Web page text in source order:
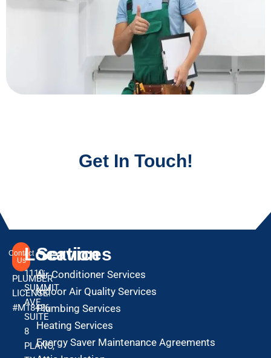
Get In Touch!
Contact
Us
PLUMBER
LICENSE:
#M18426
Location
1110
SUMMIT
AVE
SUITE
8
PLANO,
Services
Air Conditioner Services
Indoor Air Quality Services
Plumbing Services
Heating Services
Energy Saver Maintenance Agreements